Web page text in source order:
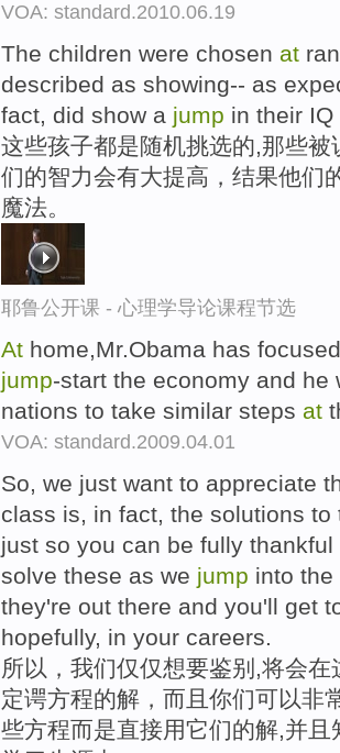
VOA: standard.2010.06.19
The children were chosen at
described as showing-- as
fact, did show a jump in their
这些孩子都是随机挑选的,那些
们的智力会有大提高，结果他们
魔法。
耶鲁公开课 - 心理学导论课程节选
At home,Mr.Obama has
jump-start the economy and
nations to take similar steps at
VOA: standard.2009.04.01
So, we just want to appreciate
class is, in fact, the solutions
just so you can be fully
solve these as we jump into
they're out there and you'll get
hopefully, in your careers.
所以，我们仅仅想要鉴别,将会
定谔方程的解，而且你们可以非
些方程而是直接用它们的解,并